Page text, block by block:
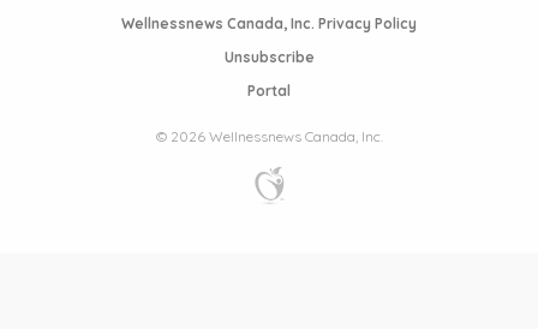
Wellnessnews Canada, Inc. Privacy Policy
Unsubscribe
Portal
© 2026 Wellnessnews Canada, Inc.